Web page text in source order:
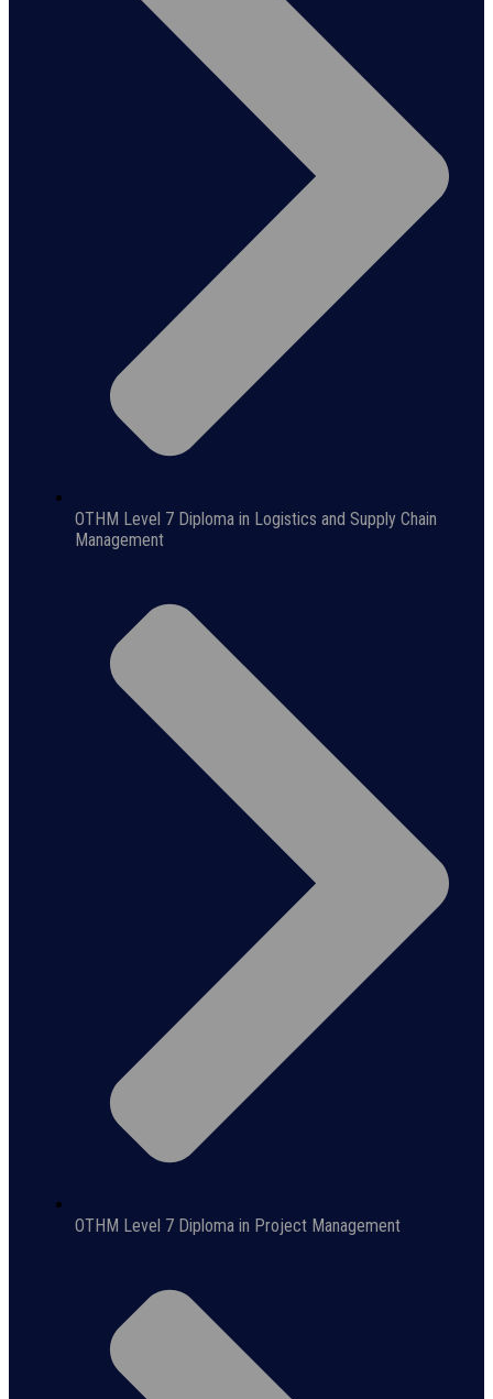
OTHM Level 7 Diploma in Logistics and Supply Chain
Management
OTHM Level 7 Diploma in Project Management